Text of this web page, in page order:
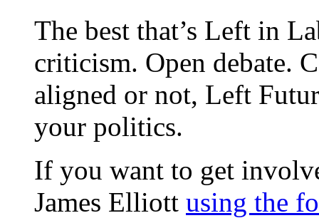
The best that’s Left in
criticism. Open debate.
aligned or not, Left
your politics.
If you want to get
James Elliott using the